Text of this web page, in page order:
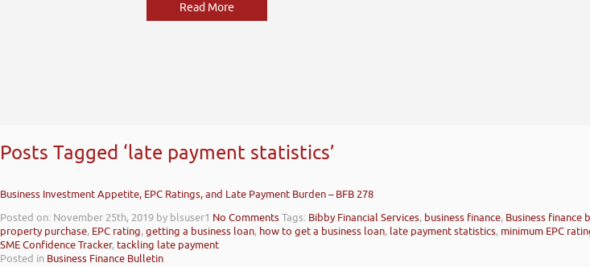
Read More
Posts Tagged ‘late payment statistics’
Business Investment Appetite, EPC Ratings, and Late Payment Burden – BFB 278
Posted on: November 25th, 2019 by blsuser1 No CommentsTags: Bibby Financial Services, business finance, Business finance
property purchase, EPC rating,getting a business loan, how to get a business loan, late payment statistics, minimum EPC
SME Confidence Tracker, tackling late payment
Posted in Business Finance Bulletin